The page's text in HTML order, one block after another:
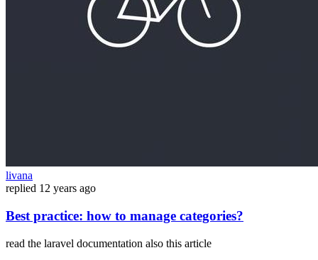
livana
replied 12 years ago
Best practice: how to manage categories?
read the laravel documentation also this article